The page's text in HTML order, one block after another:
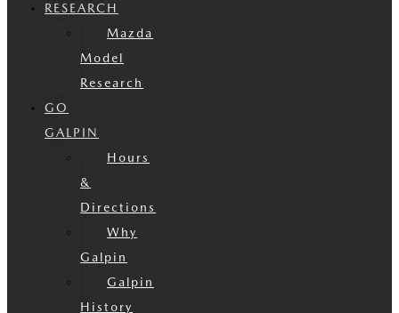
RESEARCH
Mazda
Model
Research
GO
GALPIN
Hours
&
Directions
Why
Galpin
Galpin
History